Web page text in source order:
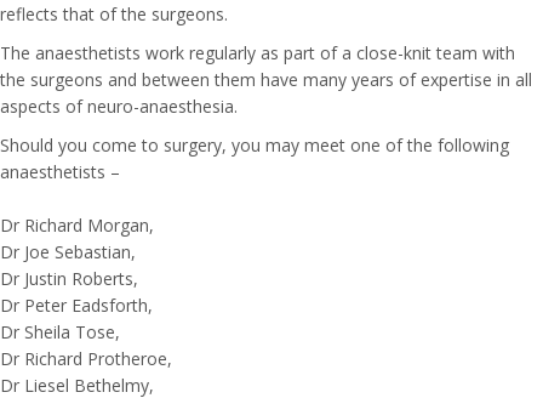
reflects that of the surgeons.
The anaesthetists work regularly as part of a close-knit team with
the surgeons and between them have many years of expertise in all
aspects of neuro-anaesthesia.
Should you come to surgery, you may meet one of the following
anaesthetists –
Dr Richard Morgan,
Dr Joe Sebastian,
Dr Justin Roberts,
Dr Peter Eadsforth,
Dr Sheila Tose,
Dr Richard Protheroe,
Dr Liesel Bethelmy,